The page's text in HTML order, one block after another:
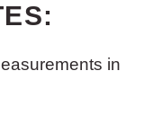
in